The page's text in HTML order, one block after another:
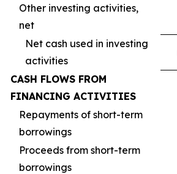
Other investing activities,
net
Net cash used in investing
activities
CASH FLOWS FROM
FINANCING ACTIVITIES
Repayments of short-term
borrowings
Proceeds from short-term
borrowings